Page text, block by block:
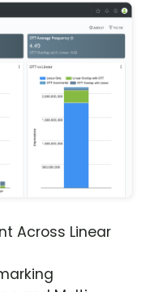
Across Linear